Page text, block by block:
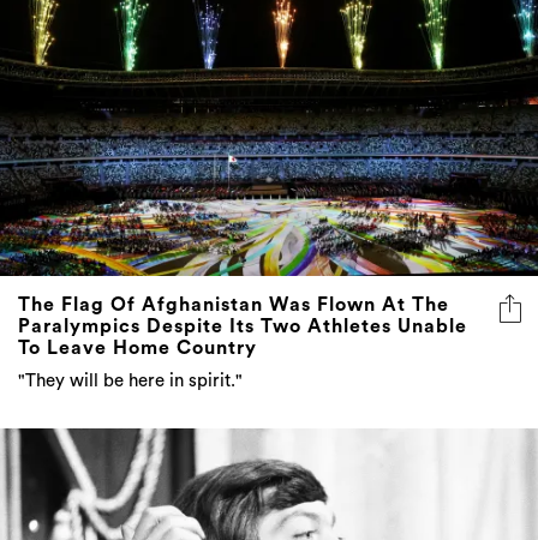
The Flag Of Afghanistan Was Flown At The
Paralympics Despite Its Two Athletes Unable
To Leave Home Country
"They will be here in spirit."